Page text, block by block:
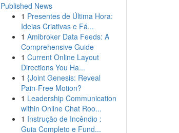
Published News
1 Presentes de Última Hora:
Ideias Criativas e Fá...
1 Amibroker Data Feeds: A
Comprehensive Guide
1 Current Online Layout
Directions You Ha...
1 {Joint Genesis: Reveal
Pain-Free Motion?
1 Leadership Communication
within Online Chat Roo...
1 Instrução de Incêndio :
Guia Completo e Fund...